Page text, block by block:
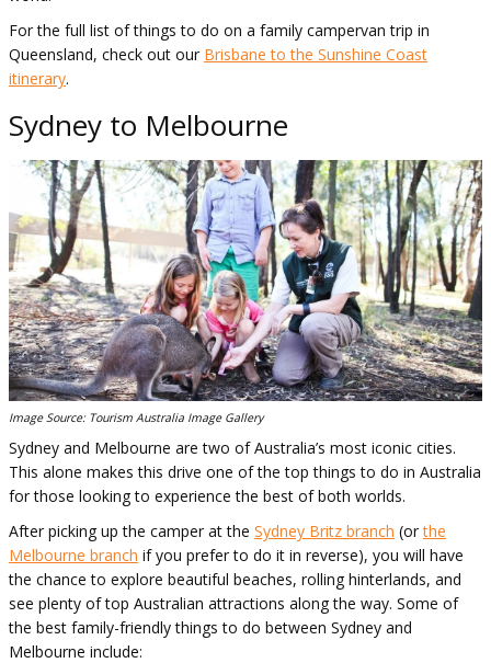
For the full list of things to do on a family campervan trip in
Queensland, check out our Brisbane to the Sunshine Coast
itinerary.
Sydney to Melbourne
Image Source: Tourism Australia Image Gallery
Sydney and Melbourne are two of Australia’s most iconic cities.
This alone makes this drive one of the top things to do in Australia
for those looking to experience the best of both worlds.
After picking up the camper at the Sydney Britz branch (orthe
Melbourne branch if you prefer to do it in reverse), you will have
the chance to explore beautiful beaches, rolling hinterlands, and
see plenty of top Australian attractions along the way. Some of
the best family-friendly things to do between Sydney and
Melbourne include: